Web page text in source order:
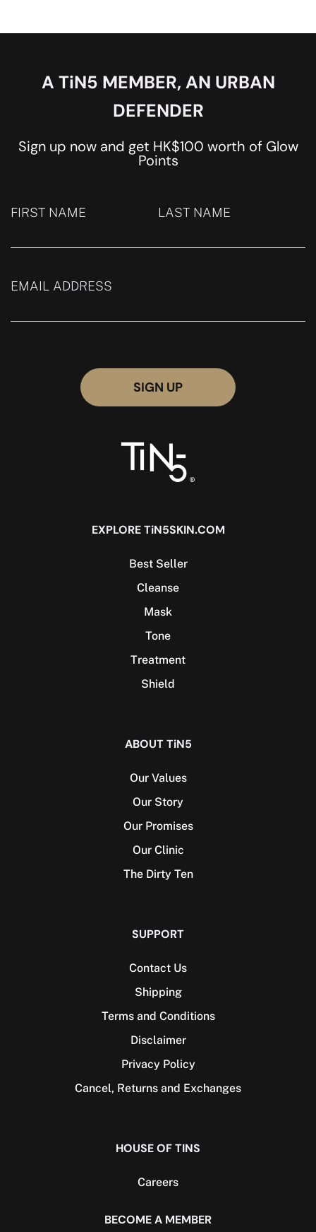
A TiN5 MEMBER, AN URBAN
DEFENDER
Sign up now and get HK$100 worth of Glow
Points
FIRST NAME LAST NAME
EMAIL ADDRESS
EXPLORE TiN5SKIN.COM
Best Seller
Cleanse
Mask
Tone
Treatment
Shield
ABOUT TiN5
Our Values
Our Story
Our Promises
Our Clinic
The Dirty Ten
SUPPORT
Contact Us
Shipping
Terms and Conditions
Disclaimer
Privacy Policy
Cancel, Returns and Exchanges​
HOUSE OF TINS
Careers
BECOME A MEMBER